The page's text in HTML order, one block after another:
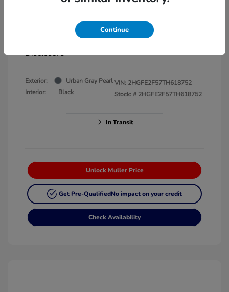
Disclosure
Exterior:
Urban Gray Pearl
Interior:
Black
VIN: 2HGFE2F57TH618752
Stock: # 2HGFE2F57TH618752
In Transit
Unlock Muller Price
Get Pre-QualifiedNo impact on your credit
Check Availability
Continue